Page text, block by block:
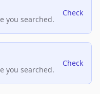
you searched.
Check
you searched.
Check